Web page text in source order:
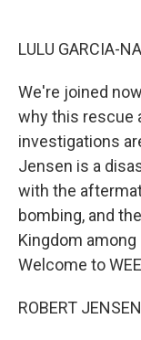
LULU GARCIA-
We're joined
why this rescue
investigations
Jensen is a
with the
bombing, and
Kingdom
Welcome to
ROBERT